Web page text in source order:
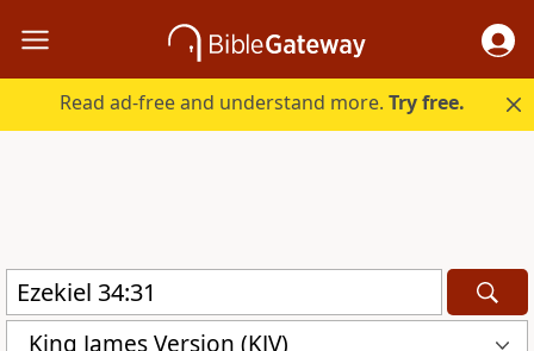
Read ad-free and understand more.Try free.
King James Version (KJV)